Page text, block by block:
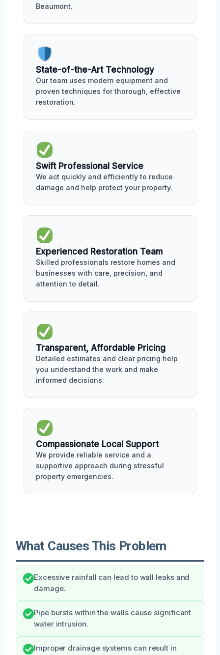
Beaumont.
State-of-the-Art Technology
Our team uses modern equipment and
proven techniques for thorough, effective
restoration.
Swift Professional Service
We act quickly and efficiently to reduce
damage and help protect your property.
Experienced Restoration Team
Skilled professionals restore homes and
businesses with care, precision, and
attention to detail.
Transparent, Affordable Pricing
Detailed estimates and clear pricing help
you understand the work and make
informed decisions.
Compassionate Local Support
We provide reliable service and a
supportive approach during stressful
property emergencies.
What Causes This Problem
Excessive rainfall can lead to wall leaks and
damage.
Pipe bursts within the walls cause significant
water intrusion.
Improper drainage systems can result in